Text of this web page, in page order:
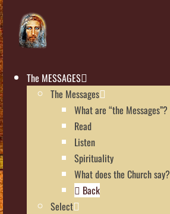
The MESSAGES
The Messages
What are “the Messages”?
Read
Listen
Spirituality
What does the Church say?
Back
Select